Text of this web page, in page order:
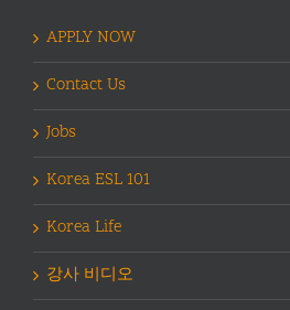
APPLY NOW
Contact Us
Jobs
Korea ESL 101
Korea Life
강사 비디오